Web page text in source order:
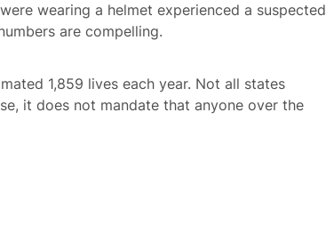
wearing a helmet experienced a suspected
are compelling.
1,859 lives each year. Not all states
it does not mandate that anyone over the